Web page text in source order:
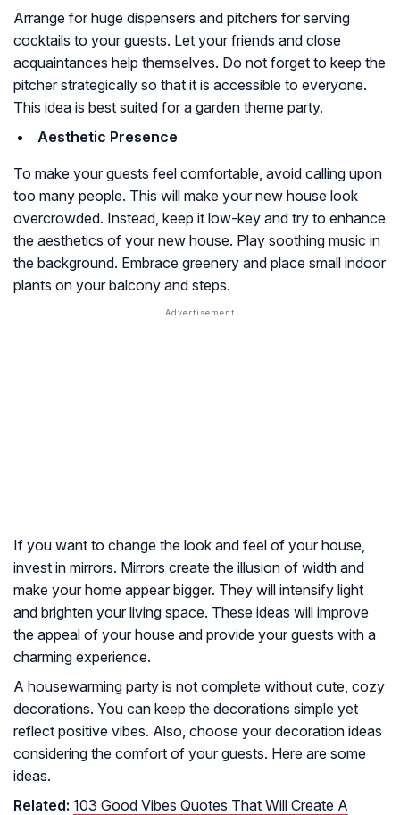
Arrange for huge dispensers and pitchers for serving
cocktails to your guests. Let your friends and close
acquaintances help themselves. Do not forget to keep the
pitcher strategically so that it is accessible to everyone.
This idea is best suited for a garden theme party.
Aesthetic Presence
To make your guests feel comfortable, avoid calling upon
too many people. This will make your new house look
overcrowded. Instead, keep it low-key and try to enhance
the aesthetics of your new house. Play soothing music in
the background. Embrace greenery and place small indoor
plants on your balcony and steps.
If you want to change the look and feel of your house,
invest in mirrors. Mirrors create the illusion of width and
make your home appear bigger. They will intensify light
and brighten your living space. These ideas will improve
the appeal of your house and provide your guests with a
charming experience.
A housewarming party is not complete without cute, cozy
decorations. You can keep the decorations simple yet
reflect positive vibes. Also, choose your decoration ideas
considering the comfort of your guests. Here are some
ideas.
Related: 103 Good Vibes Quotes That Will Create A